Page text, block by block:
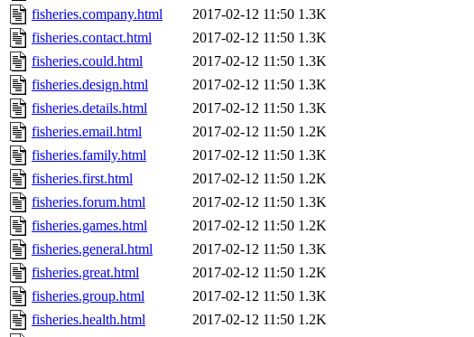
fisheries.company.html
2017-02-12 11:50 1.3K
fisheries.contact.html
2017-02-12 11:50 1.3K
fisheries.could.html
2017-02-12 11:50 1.3K
fisheries.design.html
2017-02-12 11:50 1.3K
fisheries.details.html
2017-02-12 11:50 1.3K
fisheries.email.html
2017-02-12 11:50 1.2K
fisheries.family.html
2017-02-12 11:50 1.3K
fisheries.first.html
2017-02-12 11:50 1.2K
fisheries.forum.html
2017-02-12 11:50 1.3K
fisheries.games.html
2017-02-12 11:50 1.2K
fisheries.general.html
2017-02-12 11:50 1.3K
fisheries.great.html
2017-02-12 11:50 1.2K
fisheries.group.html
2017-02-12 11:50 1.3K
fisheries.health.html
2017-02-12 11:50 1.2K